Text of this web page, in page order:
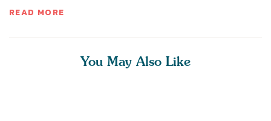
READ MORE
You May Also Like